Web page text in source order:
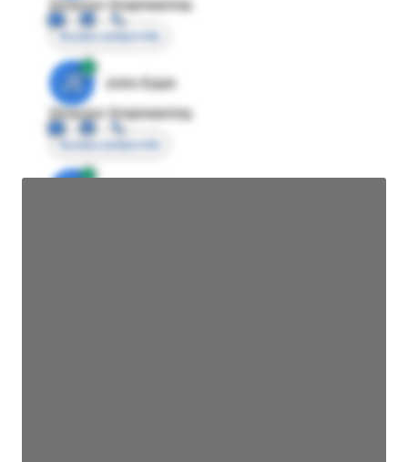
Director Engineering
Access contact info
JE
John Egan
Director Engineering
Access contact info